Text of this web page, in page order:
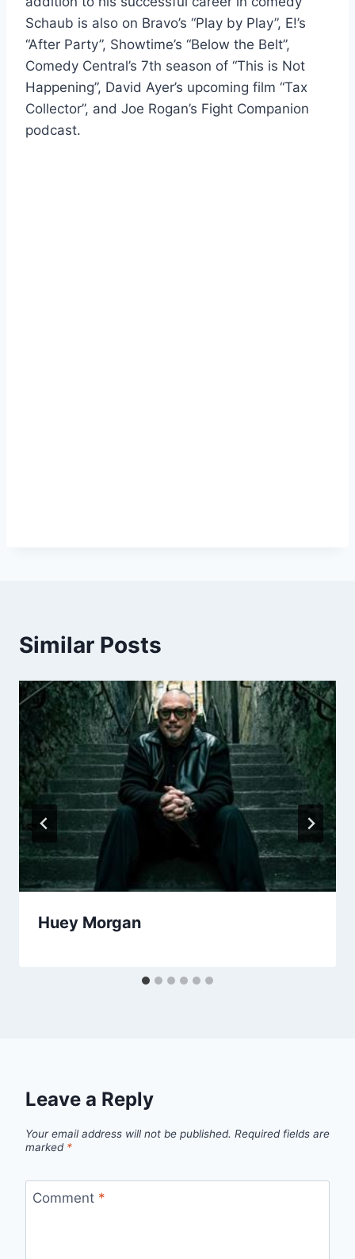
Schaub is also on Bravo’s “Play by Play”, E!’s
“After Party”, Showtime’s “Below the Belt”,
Comedy Central’s 7th season of “This is Not
Happening”, David Ayer’s upcoming film “Tax
Collector”, and Joe Rogan’s Fight Companion
podcast.
Similar Posts
Huey Morgan
Leave a Reply
Your email address will not be published. Required fields are
marked *
Comment *